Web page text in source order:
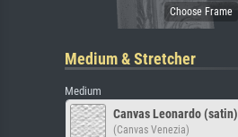
Medium & Stretcher
Medium
Canvas Leonardo (satin)
(Canvas Venezia)